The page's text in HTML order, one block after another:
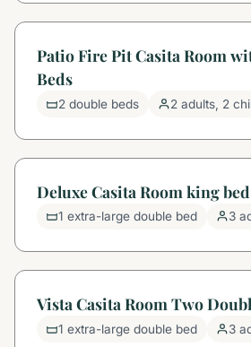
Patio Fire Pit Casita Room
Beds
2 double beds 2 adults, 2
Deluxe Casita Room king bed
1 extra-large double bed 3
Vista Casita Room Two
1 extra-large double bed 3